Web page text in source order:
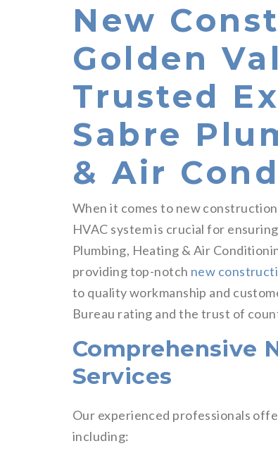
New
Golden
Trusted
Sabre
& Air
When it comes to new
HVAC system is crucial for
Plumbing, Heating & Air
providing top-notch new
to quality workmanship and
Bureau rating and the trust of
Comprehensive
Services
Our experienced professionals
including: